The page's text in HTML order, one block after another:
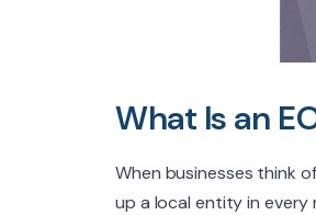
What Is an
When businesses think
up a local entity in every